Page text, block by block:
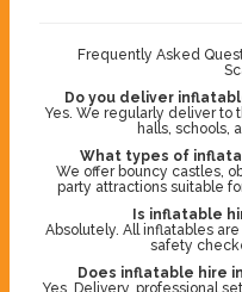
Frequently Asked
Do you deliver
Yes. We regularly deliver to
halls, schools,
What types of
We offer bouncy castles,
party attractions suitable
Is inflatable
Absolutely. All inflatables
safety
Does inflatable hire
Yes. Delivery, professional